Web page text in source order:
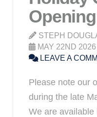
STEPH
MAY 22ND 2026
LEAVE A
Please note our
during the late
We are available